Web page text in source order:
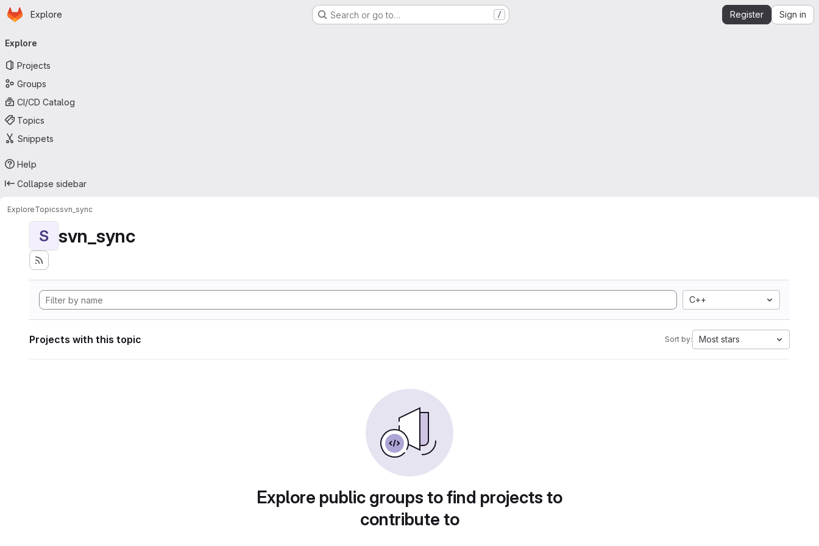
Skip to main content
Homepage
Explore Search or go to… / Register Sign in
navigation
Explore
Projects
Groups
CI/CD Catalog
Topics
Snippets
Help
Collapse sidebar
ExploreTopicssvn_sync
S svn_sync
C++
Projects with this topic Sort by: Most stars
Explore public groups to find projects to
contribute to